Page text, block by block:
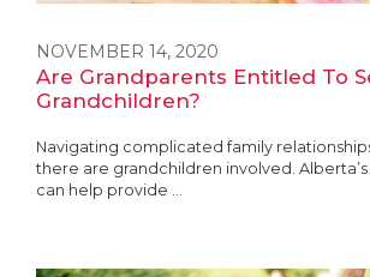
NOVEMBER 14, 2020
Are Grandparents Entitled To
Grandchildren?
Navigating complicated family
there are grandchildren involved. Alberta’s
can help provide ...